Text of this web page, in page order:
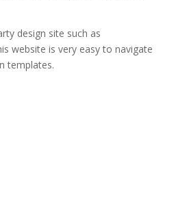
design site such as
website is very easy to navigate
templates.